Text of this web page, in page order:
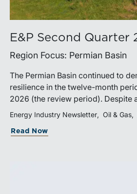
E&P Second Quarter
Region Focus: Permian Basin
The Permian Basin continued to
resilience in the twelve-month
2026 (the review period). Despite
rig counts, production reached
efficiencies, and productivity
Energy Industry Newsletter Oil & Gas
Read Now